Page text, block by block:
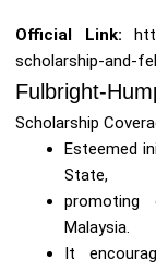
Official Link:
scholarship-and-
Fulbright-
Scholarship
Esteemed
State,
Malaysia.
It